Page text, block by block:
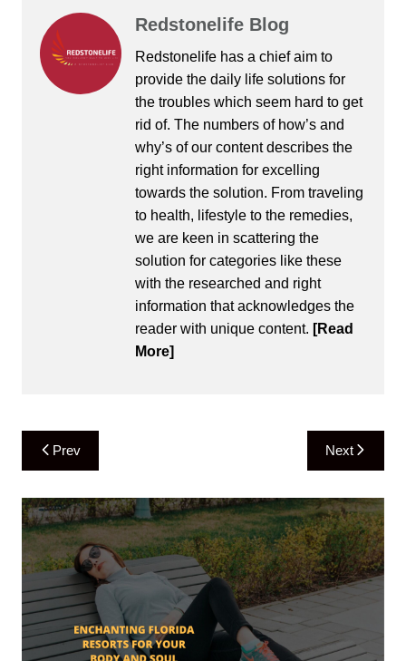
Redstonelife Blog
Redstonelifehas a chief aim to
provide the daily life solutions for
the troubles which seem hard to get
rid of. The numbers of how’s and
why’s of our content describes the
right information for excelling
towards the solution. From traveling
to health, lifestyle to the remedies,
we are keen in scattering the
solution for categories like these
with the researched and right
information that acknowledges the
reader with unique content. [Read
More]
Post
navigation
Prev Next